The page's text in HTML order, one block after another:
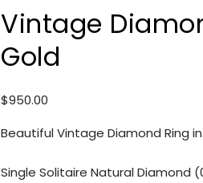
Vintage
Gold
$950.00
Beautiful Vintage Diamond Ring
Single Solitaire Natural Diamond